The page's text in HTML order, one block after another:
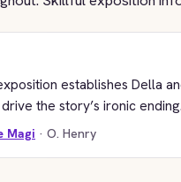
establishes Della
the story’s ironic ending.
Magi · O. Henry